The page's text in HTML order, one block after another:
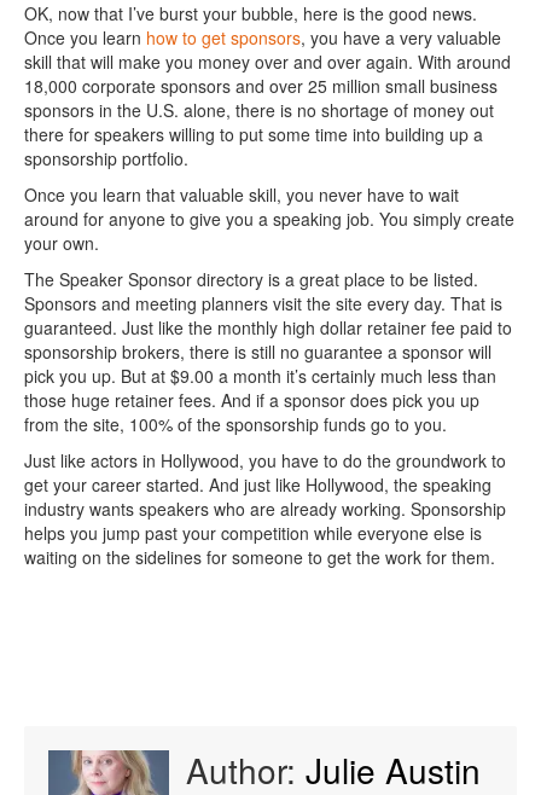
OK, now that I’ve burst your bubble, here is the good news.
Once you learn how to get sponsors, you have a very valuable
skill that will make you money over and over again. With around
18,000 corporate sponsors and over 25 million small business
sponsors in the U.S. alone, there is no shortage of money out
there for speakers willing to put some time into building up a
sponsorship portfolio.
Once you learn that valuable skill, you never have to wait
around for anyone to give you a speaking job. You simply create
your own.
The Speaker Sponsor directory is a great place to be listed.
Sponsors and meeting planners visit the site every day. That is
guaranteed. Just like the monthly high dollar retainer fee paid to
sponsorship brokers, there is still no guarantee a sponsor will
pick you up. But at $9.00 a month it’s certainly much less than
those huge retainer fees. And if a sponsor does pick you up
from the site, 100% of the sponsorship funds go to you.
Just like actors in Hollywood, you have to do the groundwork to
get your career started. And just like Hollywood, the speaking
industry wants speakers who are already working. Sponsorship
helps you jump past your competition while everyone else is
waiting on the sidelines for someone to get the work for them.
Author: Julie Austin